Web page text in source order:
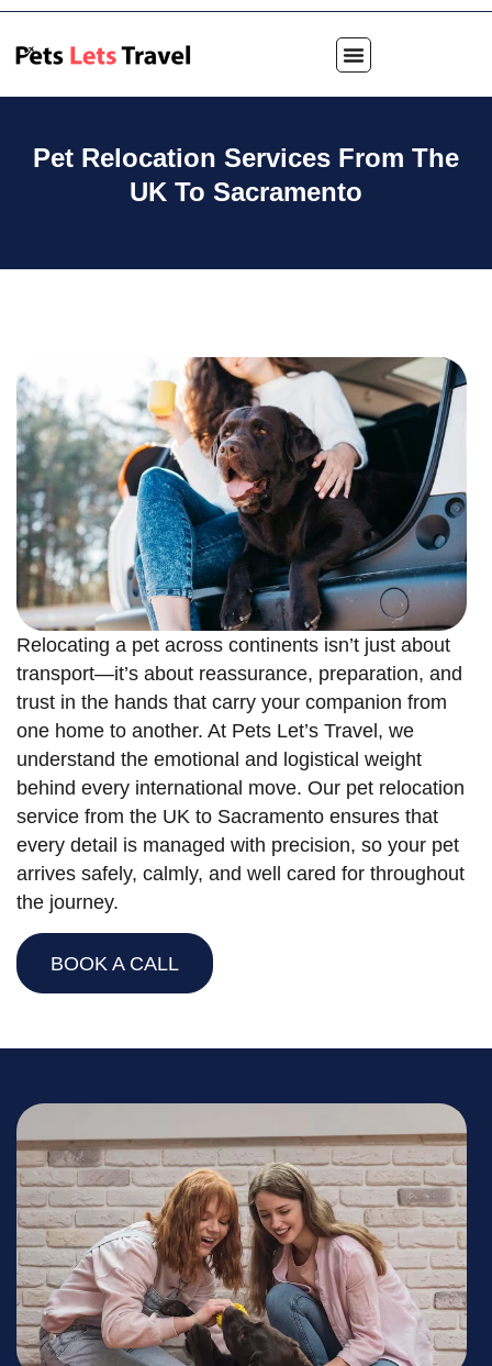
Pet Relocation Services From The
UK To Sacramento
Relocating a pet across continents isn’t just about
transport—it’s about reassurance, preparation, and
trust in the hands that carry your companion from
one home to another. At Pets Let’s Travel, we
understand the emotional and logistical weight
behind every international move. Our pet relocation
service from the UK to Sacramento ensures that
every detail is managed with precision, so your pet
arrives safely, calmly, and well cared for throughout
the journey.
BOOK A CALL